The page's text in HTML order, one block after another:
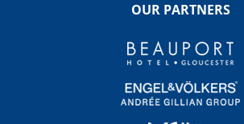
OUR PARTNERS